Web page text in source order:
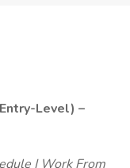
Level) –
| Work From